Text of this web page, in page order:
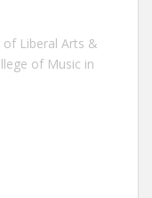
of Liberal Arts &
of Music in